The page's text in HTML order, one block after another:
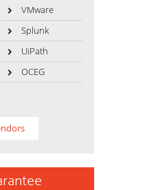
VMware
Splunk
UiPath
OCEG